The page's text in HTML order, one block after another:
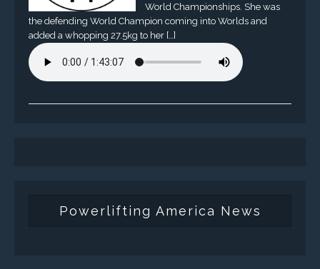
World Championships. She was
the defending World Champion coming into Worlds and
added a whopping 27.5kg to her […]
Powerlifting America News